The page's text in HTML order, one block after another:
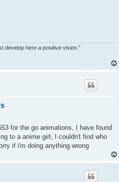
develop here a positive vision.”
for the go animations, I have found
to a anime girl, I couldn't find who
if i'm doing anything wrong